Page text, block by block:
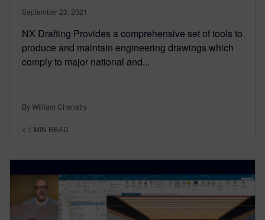
September 23, 2021
NX Drafting Provides a comprehensive set of tools to
produce and maintain engineering drawings which
comply to major national and...
By William Chanatry
< 1 MIN READ